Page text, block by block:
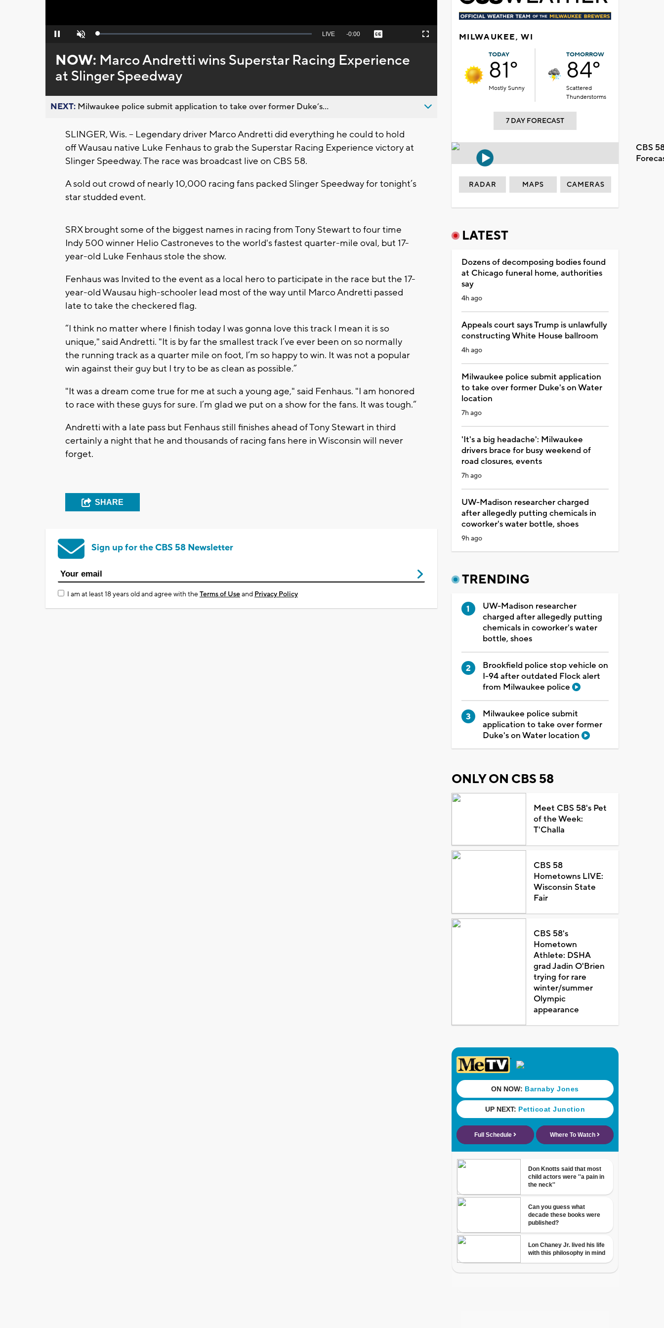
Pause Unmute Loaded:
Seek
behind
live
LIVE Remaining
-0:00 Captions Fullscreen
NOW: Marco Andretti wins Superstar Racing Experience
at Slinger Speedway
NEXT: Milwaukee police submit application to take over former Duke’s...
SLINGER, Wis. -- Legendary driver Marco Andretti did everything he could to hold
off Wausau native Luke Fenhaus to grab the Superstar Racing Experience victory at
Slinger Speedway. The race was broadcast live on CBS 58.
A sold out crowd of nearly 10,000 racing fans packed Slinger Speedway for tonight’s
star studded event.
SRX brought some of the biggest names in racing from Tony Stewart to four time
Indy 500 winner Helio Castroneves to the world's fastest quarter-mile oval, but 17-
year-old Luke Fenhaus stole the show.
Fenhaus was Invited to the event as a local hero to participate in the race but the 17-
year-old Wausau high-schooler lead most of the way until Marco Andretti passed
late to take the checkered flag.
“I think no matter where I finish today I was gonna love this track I mean it is so
unique," said Andretti. "It is by far the smallest track I’ve ever been on so normally
the running track as a quarter mile on foot, I’m so happy to win. It was not a popular
win against their guy but I try to be as clean as possible.”
"It was a dream come true for me at such a young age," said Fenhaus. "I am honored
to race with these guys for sure. I’m glad we put on a show for the fans. It was tough.“
Andretti with a late pass but Fenhaus still finishes ahead of Tony Stewart in third
certainly a night that he and thousands of racing fans here in Wisconsin will never
forget.
SHARE
Sign up for the CBS 58 Newsletter
I am at least 18 years old and agree with theTerms of Useand Privacy Policy
MILWAUKEE, WI
TODAY
81°
Mostly Sunny
TOMORROW
84°
Scattered
Thunderstorms
7 DAY FORECAST
CBS
RADAR MAPS CAMERAS
LATEST
Dozens of decomposing bodies found
at Chicago funeral home, authorities
say
4h ago
Appeals court says Trump is unlawfully
constructing White House ballroom
4h ago
Milwaukee police submit application
to take over former Duke's on Water
location
7h ago
'It's a big headache': Milwaukee
drivers brace for busy weekend of
road closures, events
7h ago
UW-Madison researcher charged
after allegedly putting chemicals in
coworker's water bottle, shoes
9h ago
TRENDING
UW-Madison researcher
charged after allegedly putting
chemicals in coworker's water
bottle, shoes
Brookfield police stop vehicle on
I-94 after outdated Flock alert
from Milwaukee police
Milwaukee police submit
application to take over former
Duke's on Water location
ONLY ON CBS 58
Meet CBS 58's Pet
of the Week:
T'Challa
CBS 58
Hometowns LIVE:
Wisconsin State
Fair
CBS 58's
Hometown
Athlete: DSHA
grad Jadin O'Brien
trying for rare
winter/summer
Olympic
appearance